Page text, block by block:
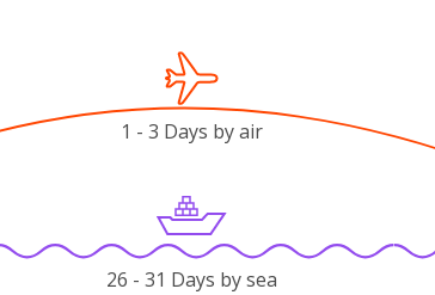
1 - 3 Days by air
26 - 31 Days by sea